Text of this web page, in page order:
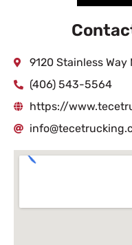
9120 Stainless
(406) 543-5564
https://